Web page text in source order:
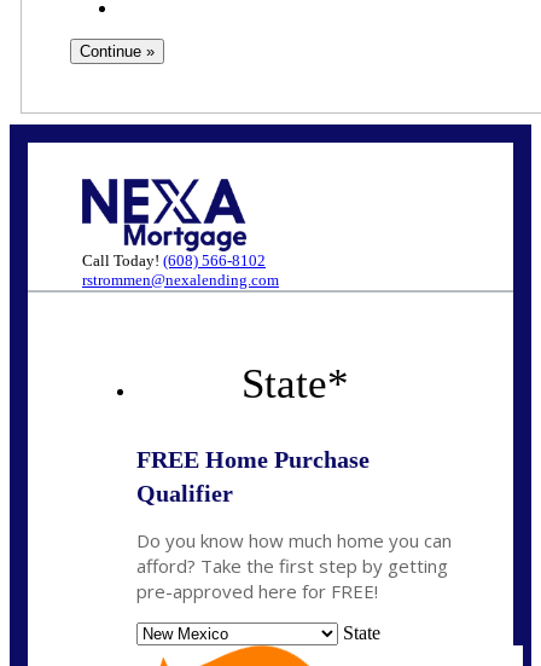
Call Today! (608) 566-8102
rstrommen@nexalending.com
State*
FREE Home Purchase
Qualifier
Do you know how much home you can
afford? Take the first step by getting
pre-approved here for FREE!
State